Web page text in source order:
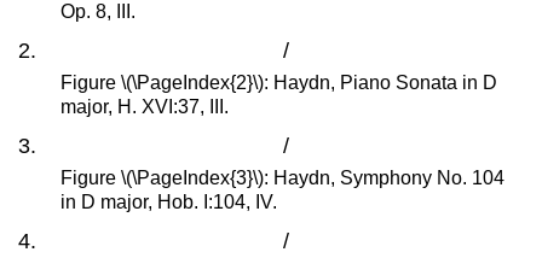
Op. 8, III.
/
Figure \(\PageIndex{2}\): Haydn, Piano Sonata in D
major, H. XVI:37, III.
/
Figure \(\PageIndex{3}\): Haydn, Symphony No. 104
in D major, Hob. I:104, IV.
/